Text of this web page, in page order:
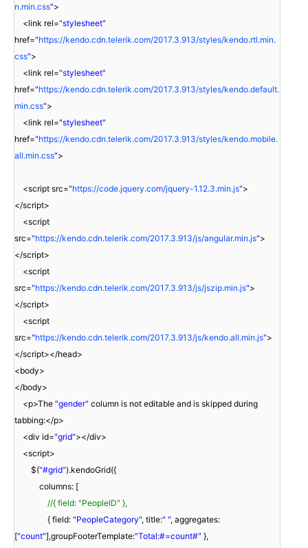
n.min.css">
<link rel="stylesheet"
href="https://kendo.cdn.telerik.com/2017.3.913/styles/kendo.rtl.min.
css">
<link rel="stylesheet"
href="https://kendo.cdn.telerik.com/2017.3.913/styles/kendo.default.
min.css">
<link rel="stylesheet"
href="https://kendo.cdn.telerik.com/2017.3.913/styles/kendo.mobile.
all.min.css">
<script src="https://code.jquery.com/jquery-1.12.3.min.js">
</script>
<script
src="https://kendo.cdn.telerik.com/2017.3.913/js/angular.min.js">
</script>
<script
src="https://kendo.cdn.telerik.com/2017.3.913/js/jszip.min.js">
</script>
<script
src="https://kendo.cdn.telerik.com/2017.3.913/js/kendo.all.min.js">
</script></head>
<body>
</body>
<p>The "gender" column is not editable and is skipped during
tabbing:</p>
<div id="grid"></div>
<script>
$("#grid").kendoGrid({
columns: [
//{ field: "PeopleID" },
{ field: "PeopleCategory", title:" ", aggregates:
["count"],groupFooterTemplate:"Total:#=count#" },